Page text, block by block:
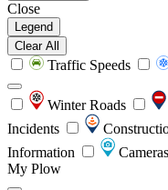
Close
Legend
Clear All
Traffic Speeds
Winter Roads
Incidents
Information
Cameras
My Plow